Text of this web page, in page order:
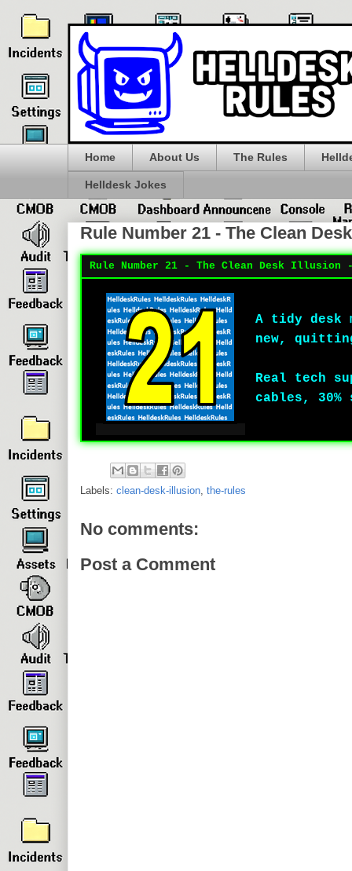
Home About Us The Rules
Helldesk Jokes
Rule Number 21 - The Clean
Rule Number 21 - The Clean Desk Illusion
A tidy desk
new,
Real tech
cables, 30%
Labels: clean-desk-illusion the-rules
No comments:
Post a Comment